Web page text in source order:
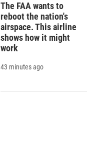
The FAA wants to
reboot the nation's
airspace. This airline
shows how it might
work
43 minutes ago